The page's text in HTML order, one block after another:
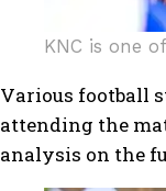
KNC is one
Various football
attending the
analysis on the